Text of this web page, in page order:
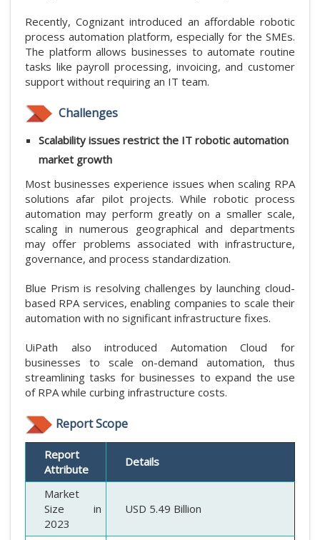
Recently, Cognizant introduced an affordable robotic
process automation platform, especially for the SMEs.
The platform allows businesses to automate routine
tasks like payroll processing, invoicing, and customer
support without requiring an IT team.
Challenges
Scalability issues restrict the IT robotic automation
market growth
Most businesses experience issues when scaling RPA
solutions afar pilot projects. While robotic process
automation may perform greatly on a smaller scale,
scaling in numerous geographical and departments
may offer problems associated with infrastructure,
governance, and process standardization.
Blue Prism is resolving challenges by launching cloud-
based RPA services, enabling companies to scale their
automation with no significant infrastructure fixes.
UiPath also introduced Automation Cloud for
businesses to scale on-demand automation, thus
streamlining tasks for businesses to expand the use
of RPA while curbing infrastructure costs.
Report Scope
Report
Attribute
Details
Market
Size in
2023
USD 5.49 Billion